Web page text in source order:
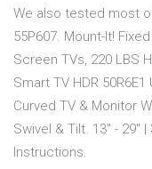
We also tested most
55P607. Mount-It!
Screen TVs, 220 LBS
Smart TV HDR
Curved TV & Monitor
Swivel & Tilt. 13" - 29"
Instructions.